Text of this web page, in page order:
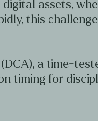
assets,
this
a time-
timing for